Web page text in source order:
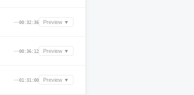
—00:32:36 Preview ▼
—00:36:12 Preview ▼
—01:31:00 Preview ▼